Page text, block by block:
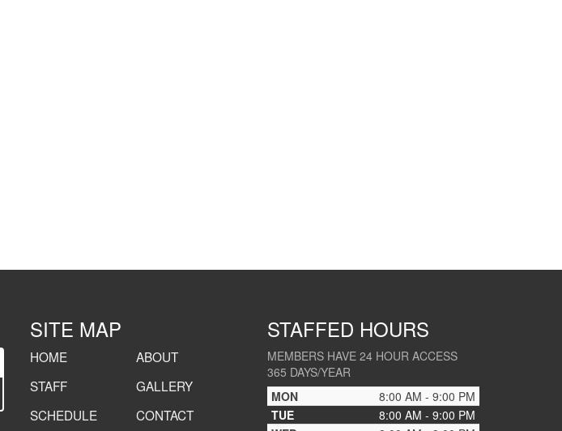
SITE MAP
HOME
ABOUT
STAFF
GALLERY
SCHEDULE
CONTACT
STAFFED HOURS
MEMBERS HAVE 24 HOUR ACCESS
365 DAYS/YEAR
MON
8:00 AM - 9:00 PM
TUE
8:00 AM - 9:00 PM